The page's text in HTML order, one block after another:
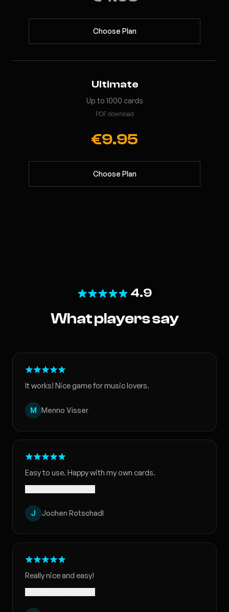
Choose Plan
Ultimate
Up to 1000 cards
PDF download
€9.95
Choose Plan
4.9
What players say
It works! Nice game for music lovers.
M Menno Visser
Easy to use. Happy with my own cards.
J Jochen Rotschadl
Really nice and easy!